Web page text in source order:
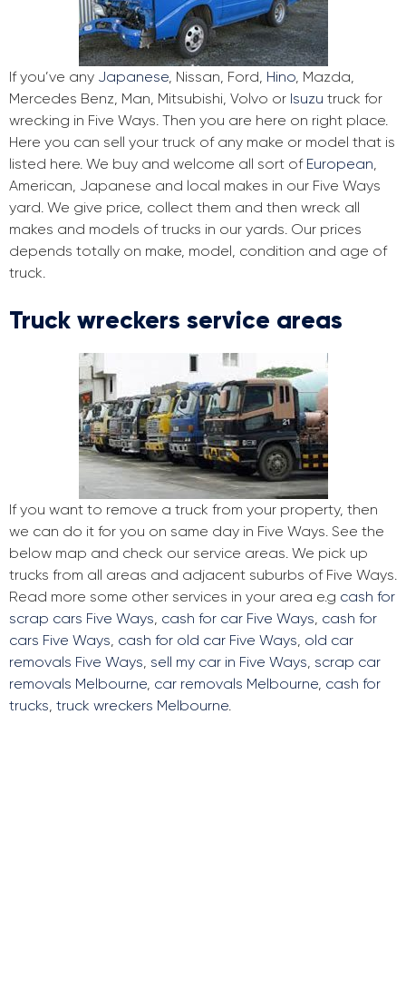
If you’ve any Japanese, Nissan, Ford, Hino, Mazda,
Mercedes Benz, Man, Mitsubishi, Volvo or Isuzu truck for
wrecking in Five Ways. Then you are here on right place.
Here you can sell your truck of any make or model that is
listed here. We buy and welcome all sort of European,
American, Japanese and local makes in our Five Ways
yard. We give price, collect them and then wreck all
makes and models of trucks in our yards. Our prices
depends totally on make, model, condition and age of
truck.
Truck wreckers service areas
If you want to remove a truck from your property, then
we can do it for you on same day in Five Ways. See the
below map and check our service areas. We pick up
trucks from all areas and adjacent suburbs of Five Ways.
Read more some other services in your area e.g cash for
scrap cars Five Ways, cash for car Five Ways, cash for
cars Five Ways, cash for old car Five Ways, old car
removals Five Ways, sell my car in Five Ways, scrap car
removals Melbourne, car removals Melbourne, cash for
trucks, truck wreckers Melbourne.